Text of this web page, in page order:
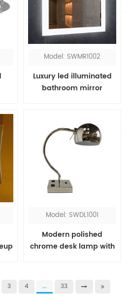
Model: SWMR1002
Luxury led illuminated
bathroom mirror
Model: SWDL1001
Modern polished
chrome desk lamp with
3 4 ... 33